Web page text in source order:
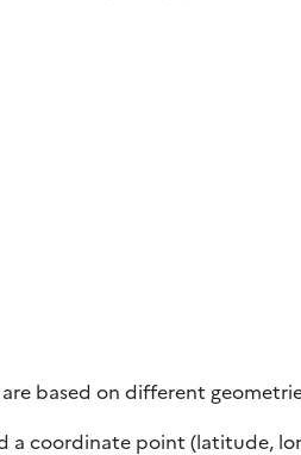
based on different
a coordinate point (latitude,